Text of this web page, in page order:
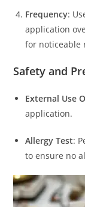
Frequency:
application
for noticeable
Safety and
External Use
application.
Allergy Test:
to ensure no